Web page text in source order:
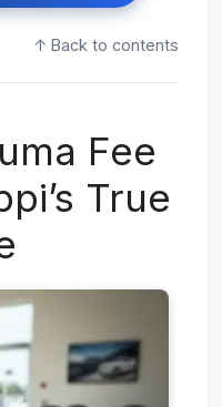
↑ Back to contents
Fee
True